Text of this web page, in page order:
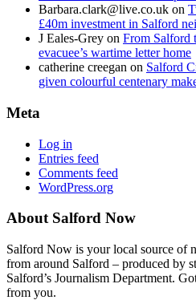
Barbara.clark@live.co.uk on
£40m investment in Salford
J Eales-Grey on From Salford
evacuee’s wartime letter home
catherine creegan on Salford
given colourful centenary
Meta
Log in
Entries feed
Comments feed
WordPress.org
About Salford Now
Salford Now is your local source of
from around Salford – produced by
Salford’s Journalism Department.
from you.